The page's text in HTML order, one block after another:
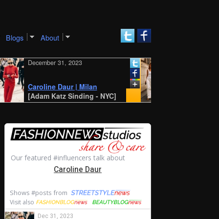
Blogs About
[Adam Katz Sinding - NYC]
Caroline Daur | Milan
December 31, 2023